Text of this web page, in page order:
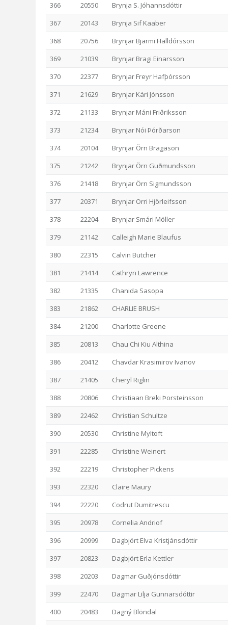
366
20550
Brynja S. Jóhannsdóttir
367
20143
Brynja Sif Kaaber
368
20756
Brynjar Bjarmi Halldórsson
369
21039
Brynjar Bragi Einarsson
370
22377
Brynjar Freyr Hafþórsson
371
21629
Brynjar Kári Jónsson
372
21133
Brynjar Máni Friðriksson
373
21234
Brynjar Nói Þórðarson
374
20104
Brynjar Örn Bragason
375
21242
Brynjar Örn Guðmundsson
376
21418
Brynjar Örn Sigmundsson
377
20371
Brynjar Orri Hjörleifsson
378
22204
Brynjar Smári Möller
379
21142
Calleigh Marie Blaufus
380
22315
Calvin Butcher
381
21414
Cathryn Lawrence
382
21335
Chanida Sasopa
383
21862
CHARLIE BRUSH
384
21200
Charlotte Greene
385
20813
Chau Chi Kiu Althina
386
20412
Chavdar Krasimirov Ivanov
387
21405
Cheryl Riglin
388
20806
Christiaan Breki Þorsteinsson
389
22462
Christian Schultze
390
20530
Christine Myltoft
391
22285
Christine Weinert
392
22219
Christopher Pickens
393
22320
Claire Maury
394
22220
Codrut Dumitrescu
395
20978
Cornelia Andriof
396
20999
Dagbjört Elva Kristjánsdóttir
397
20823
Dagbjört Erla Kettler
398
20203
Dagmar Guðjónsdóttir
399
22470
Dagmar Lilja Gunnarsdóttir
400
20483 Dagný Blöndal